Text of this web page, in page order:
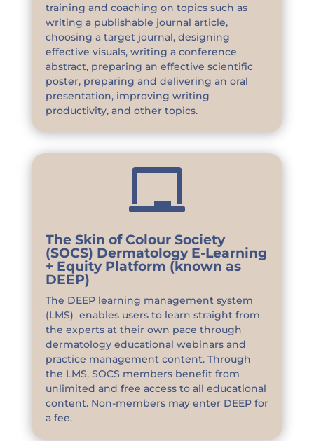
training and coaching on topics such as
writing a publishable journal article,
choosing a target journal, designing
effective visuals, writing a conference
abstract, preparing an effective scientific
poster, preparing and delivering an oral
presentation, improving writing
productivity, and other topics.

The Skin of Colour Society
(SOCS) Dermatology E-Learning
+ Equity Platform (known as
DEEP)
The DEEP learning management system
(LMS) enables users to learn straight from
the experts at their own pace through
dermatology educational webinars and
practice management content. Through
the LMS, SOCS members benefit from
unlimited and free access to all educational
content. Non-members may enter DEEP for
a fee.